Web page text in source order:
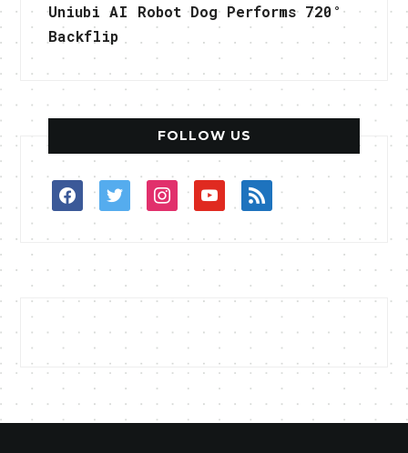
Uniubi AI Robot Dog Performs 720°
Backflip
FOLLOW US
facebooktwitterinstagramyoutuberss